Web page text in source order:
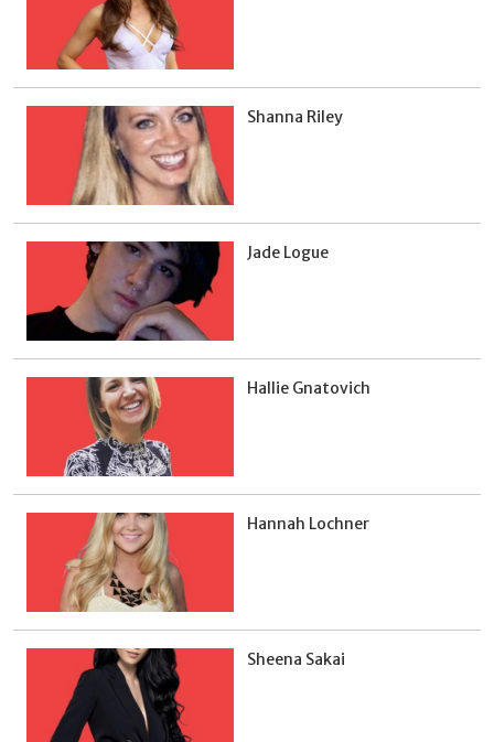
Shanna Riley
Jade Logue
Hallie Gnatovich
Hannah Lochner
Sheena Sakai